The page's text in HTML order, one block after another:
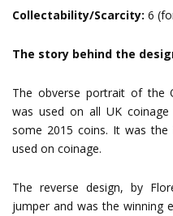
Collectability/Scarcity: 6
The story behind the
The obverse portrait of the
was used on all UK
some 2015 coins. It was
used on coinage.
The reverse design, by
jumper and was the winning